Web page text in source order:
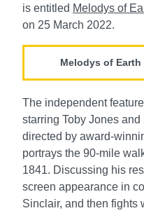
is entitled Melodys of
on 25 March 2022.
Melodys of
The independent
starring Toby Jones
directed by award-
portrays the 90-mile
1841. Discussing his
screen appearance in
Sinclair, and then fights